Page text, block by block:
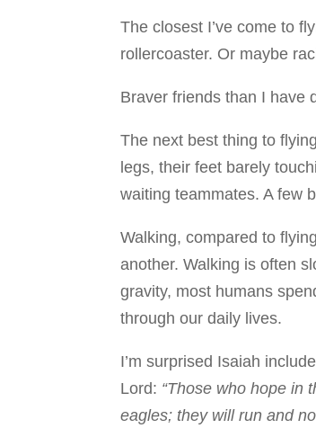
The closest I’ve come to
rollercoaster. Or maybe
Braver friends than I have
The next best thing to
legs, their feet barely
waiting teammates. A few
Walking, compared to
another. Walking is often
gravity, most humans
through our daily lives.
I’m surprised Isaiah
Lord: “Those who hope in
eagles; they will run and